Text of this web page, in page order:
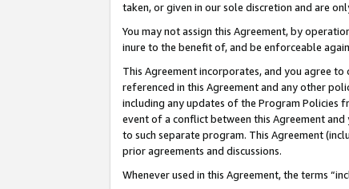
taken, or given in our sole discretion and are
You may not assign this Agreement, by
inure to the benefit of, and be enforceable
This Agreement incorporates, and you agree
referenced in this Agreement and any other
including any updates of the Program Policies
event of a conflict between this Agreement
to such separate program. This Agreement
prior agreements and discussions.
Whenever used in this Agreement, the terms